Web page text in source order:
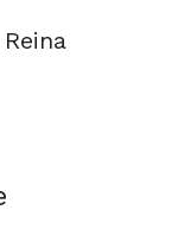
THE TIMEZONE.